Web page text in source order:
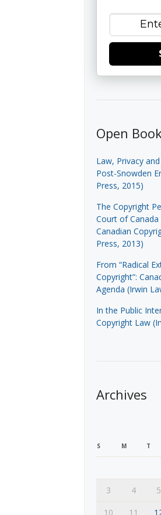
Open
Law, Privacy
Post-Snowden
Press, 2015)
The Copyright
Court of
Canadian
Press, 2013)
From “Radical
Copyright”:
Agenda (Irwin
In the Public
Copyright Law
Archives
S M T
3
4 5
10
11